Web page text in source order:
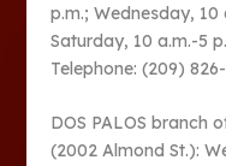
p.m.; Wednesday,
Saturday, 10 a.m.-5
Telephone: (209)
DOS PALOS branch
(2002 Almond St.):